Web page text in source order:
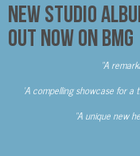
New Studio
Out Now on BMG
“A
‘A compelling showcase for a
“A unique new